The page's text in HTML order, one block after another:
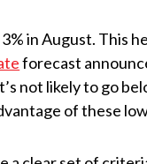
in August. This
forecast
not likely to go
of these